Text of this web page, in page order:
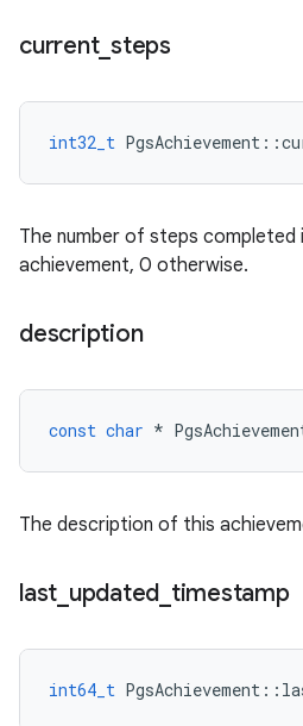
current_ steps
int32_t PgsAchievement ::
The number of steps completed
achievement, 0 otherwise.
description
const char *
The description of this
last updated timestamp
int64_t PgsAchievement ::